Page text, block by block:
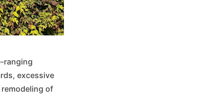
ranging
excessive
of